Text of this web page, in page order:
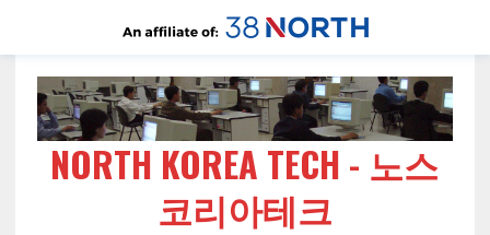
NORTH KOREA TECH - 노스
코리아테크